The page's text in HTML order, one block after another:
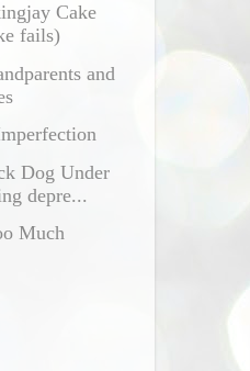
Cake
fails)
and
Dog Under
depre...
Much